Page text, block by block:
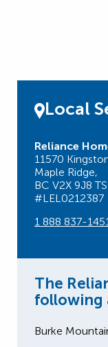
Local
Reliance
11570
Maple Ridge,
BC V2X 9J8
#LEL0212387
1 888 837-
The
following
Burke